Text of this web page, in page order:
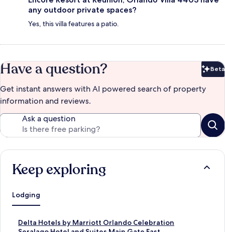
any outdoor private spaces?
Yes, this villa features a patio.
Have a question? Beta
Get instant answers with AI powered search of property
information and reviews.
Ask a question
Keep exploring
Lodging
Delta Hotels by Marriott Orlando Celebration
S